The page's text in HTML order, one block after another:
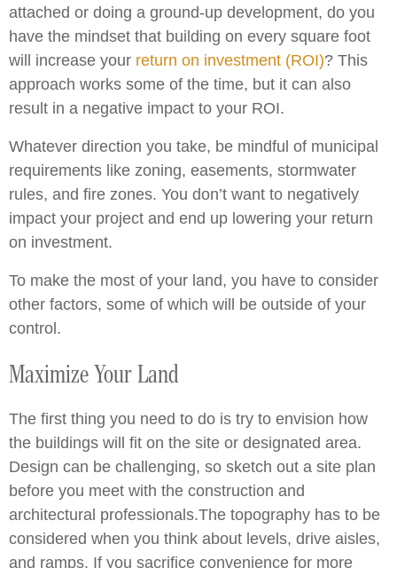
attached or doing a ground-up development, do you
have the mindset that building on every square foot
will increase your return on investment (ROI)? This
approach works some of the time, but it can also
result in a negative impact to your ROI.
Whatever direction you take, be mindful of municipal
requirements like zoning, easements, stormwater
rules, and fire zones. You don’t want to negatively
impact your project and end up lowering your return
on investment.
To make the most of your land, you have to consider
other factors, some of which will be outside of your
control.
Maximize Your Land
The first thing you need to do is try to envision how
the buildings will fit on the site or designated area.
Design can be challenging, so sketch out a site plan
before you meet with the construction and
architectural professionals.The topography has to be
considered when you think about levels, drive aisles,
and ramps. If you sacrifice convenience for more